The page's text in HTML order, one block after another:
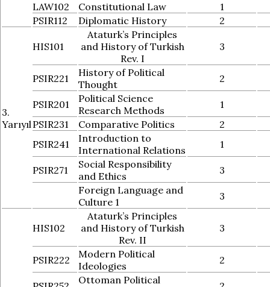
LAW102
Constitutional Law
1
PSIR112
Diplomatic History 2
3.
Yarıyıl
HIS101
Ataturk’s Principles
and History of Turkish
Rev. I
3
PSIR221
History of Political
Thought
2
PSIR201
Political Science
Research Methods
1
PSIR231
Comparative Politics
2
PSIR241
Introduction to
International Relations
1
PSIR271
Social Responsibility
and Ethics
3
Foreign Language and
Culture 1
3
HIS102
Ataturk’s Principles
and History of Turkish
Rev. II
3
PSIR222
Modern Political
Ideologies
2
Ottoman Political